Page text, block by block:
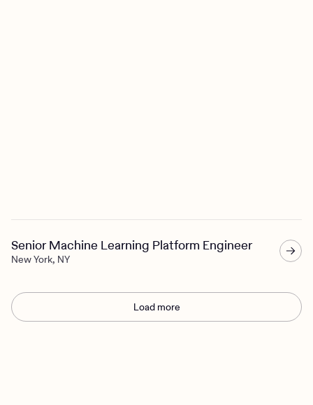
Senior Machine Learning Platform Engineer
New York, NY
Load more